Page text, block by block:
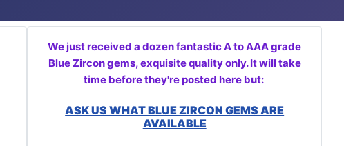
We just received a dozen fantastic A to AAA grade
Blue Zircon gems, exquisite quality only. It will take
time before they're posted here but:
ASK US WHAT BLUE ZIRCON GEMS ARE
AVAILABLE